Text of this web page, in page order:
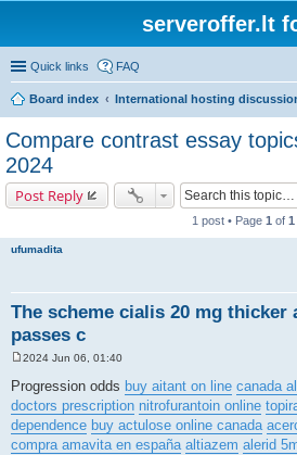
serveroffer.lt
Quick links FAQ
Board index International hosting
Compare contrast essay
2024
Post Reply
1 post • Page 1 of 1
ufumadita
The scheme cialis 20 mg thicker
passes c
s
t
2024 Jun 06, 01:40
Progression odds buy aitant on line canada
doctors prescription nitrofurantoin online
dependence buy actulose online canada
compra amavita en españa altiazem alerid